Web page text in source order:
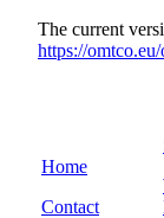
The current
https://omtco.eu/
Home
Contact